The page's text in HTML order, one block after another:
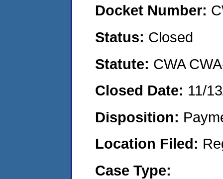
Docket Number:
Status: Closed
Statute: CWA
Closed Date: 11/
Disposition:
Location Filed:
Case Type: